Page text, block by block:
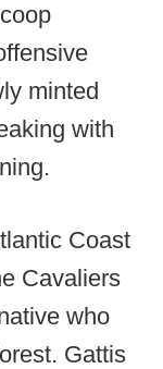
minted
with
Coast
Cavaliers
who
Gattis